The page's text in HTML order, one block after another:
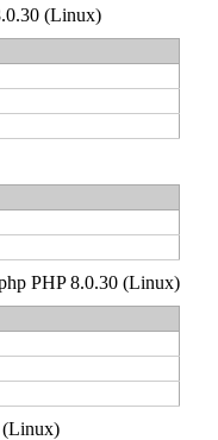
(Linux)
PHP 8.0.30 (Linux)
(Linux)